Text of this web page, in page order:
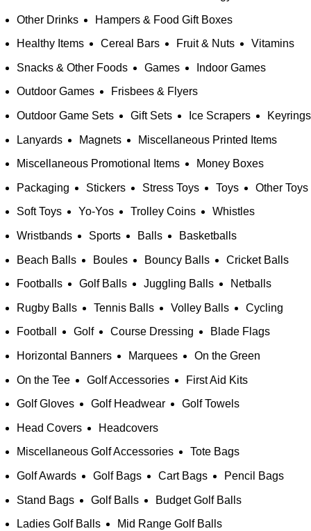
Other Drinks Hampers & Food Gift Boxes
Healthy Items Cereal Bars Fruit & Nuts Vitamins
Snacks & Other Foods Games Indoor Games
Outdoor Games Frisbees & Flyers
Outdoor Game Sets Gift Sets Ice Scrapers Keyrings
Lanyards Magnets Miscellaneous Printed Items
Miscellaneous Promotional Items Money Boxes
Packaging Stickers Stress Toys Toys Other Toys
Soft Toys Yo-Yos Trolley Coins Whistles
Wristbands Sports Balls Basketballs
Beach Balls Boules Bouncy Balls Cricket Balls
Footballs Golf Balls Juggling Balls Netballs
Rugby Balls Tennis Balls Volley Balls Cycling
Football Golf Course Dressing Blade Flags
Horizontal Banners Marquees On the Green
On the Tee Golf Accessories First Aid Kits
Golf Gloves Golf Headwear Golf Towels
Head Covers Headcovers
Miscellaneous Golf Accessories Tote Bags
Golf Awards Golf Bags Cart Bags Pencil Bags
Stand Bags Golf Balls Budget Golf Balls
Ladies Golf Balls Mid Range Golf Balls